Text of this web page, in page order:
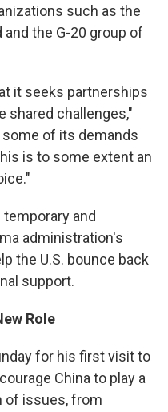
such as the
the G-20 group of
it seeks partnerships
shared challenges,"
of its demands
is to some extent an
and
administration's
the U.S. bounce back
support.
Role
for his first visit to
China to play a
of issues, from